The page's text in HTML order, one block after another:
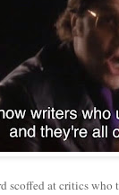
scoffed at critics